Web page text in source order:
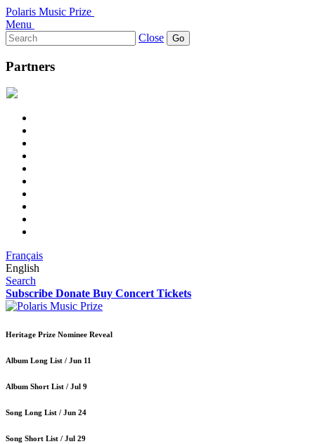
Polaris Music Prize
Menu
Search
for:
Close
Partners
Français
English
Search
Subscribe Donate Buy Concert Tickets
Heritage Prize Nominee Reveal
Album Long List / Jun 11
Album Short List / Jul 9
Song Long List / Jun 24
Song Short List / Jul 29